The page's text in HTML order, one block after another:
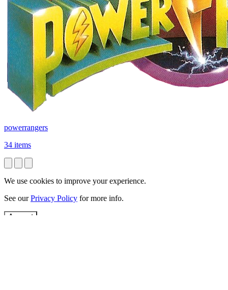
powerrangers
34 items
We use cookies to improve your experience.
See ourPrivacy Policy for more info.
Accept